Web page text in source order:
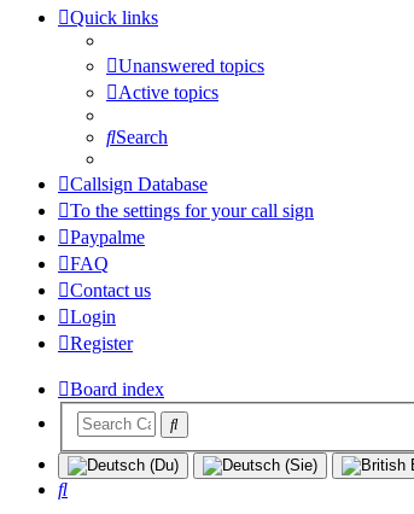
Quick links
Unanswered topics
Active topics
Search
Callsign Database
To the settings for your call sign
Paypalme
FAQ
Contact us
Login
Register
Board index
Search